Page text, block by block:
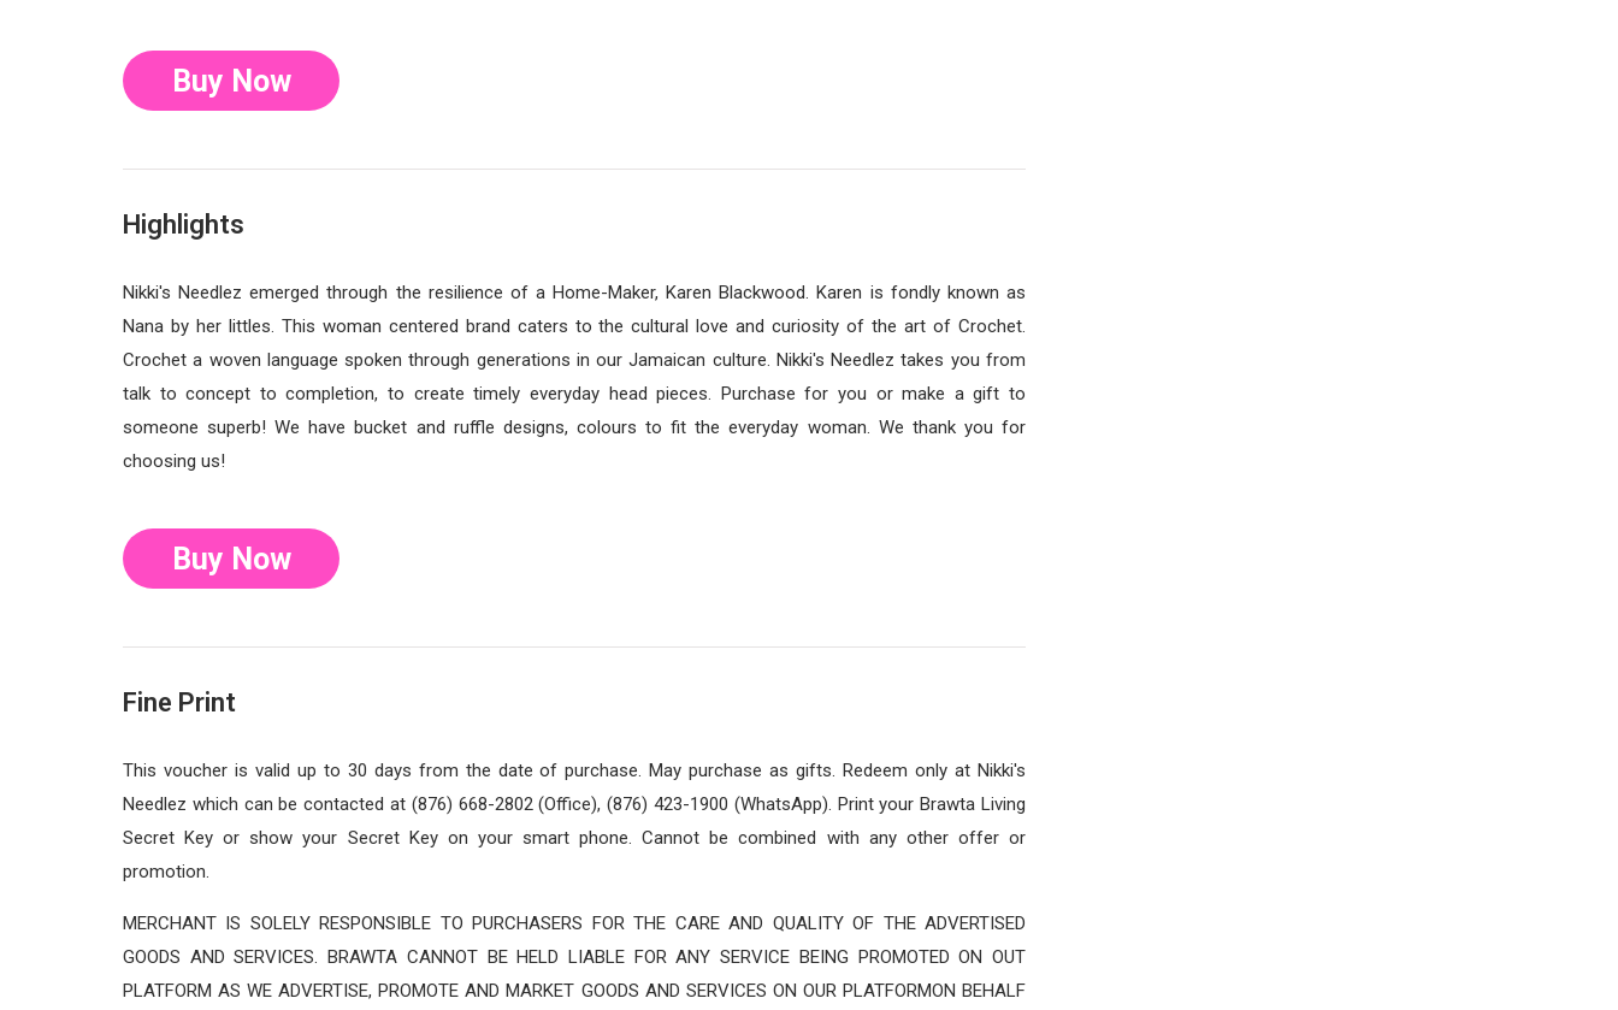
Buy Now
Highlights
Nikki's Needlez emerged through the resilience of a Home-Maker, Karen Blackwood. Karen is fondly known as
Nana by her littles. This woman centered brand caters to the cultural love and curiosity of the art of Crochet.
Crochet a woven language spoken through generations in our Jamaican culture. Nikki's Needlez takes you from
talk to concept to completion, to create timely everyday head pieces. Purchase for you or make a gift to
someone superb! We have bucket and ruffle designs, colours to fit the everyday woman. We thank you for
choosing us!
Buy Now
Fine Print
This voucher is valid up to 30 days from the date of purchase. May purchase as gifts. Redeem only at Nikki's
Needlez which can be contacted at (876) 668-2802 (Office), (876) 423-1900 (WhatsApp). Print your Brawta Living
Secret Key or show your Secret Key on your smart phone. Cannot be combined with any other offer or
promotion.
MERCHANT IS SOLELY RESPONSIBLE TO PURCHASERS FOR THE CARE AND QUALITY OF THE ADVERTISED
GOODS AND SERVICES. BRAWTA CANNOT BE HELD LIABLE FOR ANY SERVICE BEING PROMOTED ON OUT
PLATFORM AS WE ADVERTISE, PROMOTE AND MARKET GOODS AND SERVICES ON OUR PLATFORMON BEHALF